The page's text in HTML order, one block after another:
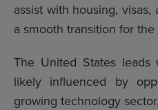
assist with housing,
a smooth transition for
The United States leads
likely influenced by
growing technology